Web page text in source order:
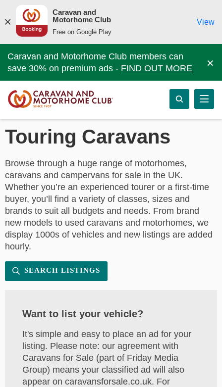
Caravan and
Motorhome Club
Free on Google Play
View
Caravan and Motorhome Club members can
save 30% on premium ads - FIND OUT MORE ×
Touring Caravans
Browse through a huge range of motorhomes,
caravans and campervans for sale in the UK.
Whether you’re an experienced tourer or a first-time
buyer, you’ll find a variety of classes, sizes and
brands to suit all budgets and needs. From brand
new models to used caravans and motorhomes, we
display 1000s of vehicles and new listings are added
hourly.
SEARCH LISTINGS
Want to list your vehicle?
It's simple and easy to place an ad for your
listing. Please note: our agreement with
Caravans for Sale (part of Friday Media
Group) means your classified ad will also
appear on caravansforsale.co.uk. For